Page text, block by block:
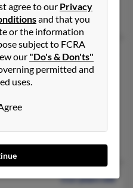
Frank Kosko
90 years old
112 years old
agree to our Privacy
and that you
or the information
subject to FCRA
our "Do's & Don'ts"
permitted and
uses.